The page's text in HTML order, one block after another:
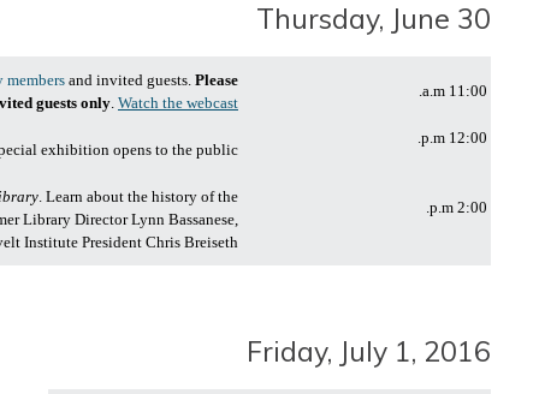
Thursday, June 30
members and invited guests. Please
guests only. Watch the webcast!
12:00 p.m.
exhibition opens to the public
2:00 p.m.
. Learn about the history of the
Library Director Lynn Bassanese,
Institute President Chris Breiseth.
Friday, July 1, 2016